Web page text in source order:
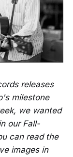
releases
milestone
we wanted
our Fall-
can read the
images in